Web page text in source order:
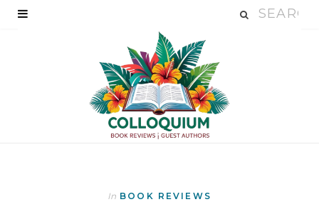
In BOOK REVIEWS